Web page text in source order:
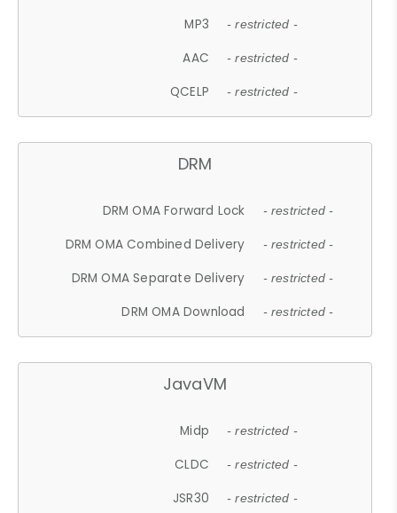
MP3 - restricted -
AAC - restricted -
QCELP - restricted -
DRM
DRM OMA Forward Lock - restricted -
DRM OMA Combined Delivery - restricted -
DRM OMA Separate Delivery - restricted -
DRM OMA Download - restricted -
JavaVM
Midp - restricted -
CLDC - restricted -
JSR30 - restricted -